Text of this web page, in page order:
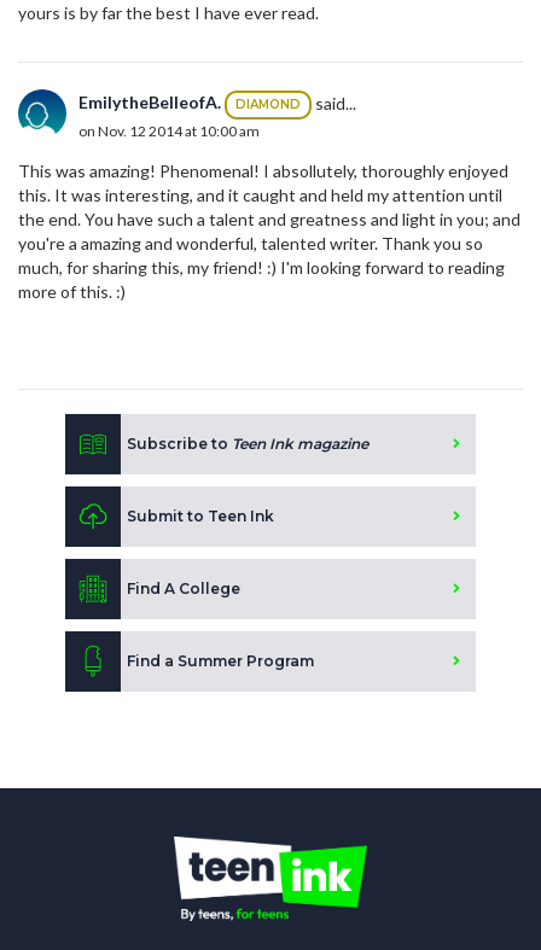
yours is by far the best I have ever read.
EmilytheBelleofA. DIAMOND said...
on Nov. 12 2014 at 10:00 am
This was amazing! Phenomenal! I absollutely, thoroughly enjoyed
this. It was interesting, and it caught and held my attention until
the end. You have such a talent and greatness and light in you; and
you're a amazing and wonderful, talented writer. Thank you so
much, for sharing this, my friend! :) I'm looking forward to reading
more of this. :)
Subscribe to Teen Ink magazine
Submit to Teen Ink
Find A College
Find a Summer Program